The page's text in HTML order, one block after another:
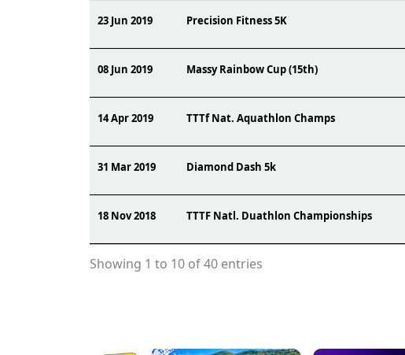
23 Jun 2019 Precision Fitness 5K
08 Jun 2019 Massy Rainbow Cup (15th)
14 Apr 2019 TTTf Nat. Aquathlon Champs
31 Mar 2019 Diamond Dash 5k
18 Nov 2018 TTTF Natl. Duathlon Championships
Showing 1 to 10 of 40 entries